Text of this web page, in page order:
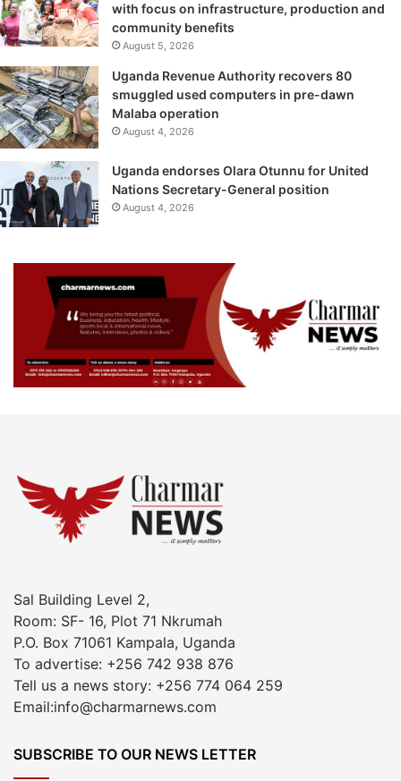
with focus on infrastructure, production and
community benefits
August 5, 2026
Uganda Revenue Authority recovers 80
smuggled used computers in pre-dawn
Malaba operation
August 4, 2026
Uganda endorses Olara Otunnu for United
Nations Secretary-General position
August 4, 2026
Sal Building Level 2,
Room: SF- 16, Plot 71 Nkrumah
P.O. Box 71061 Kampala, Uganda
To advertise: +256 742 938 876
Tell us a news story: +256 774 064 259
Email:info@charmarnews.com
SUBSCRIBE TO OUR NEWS LETTER